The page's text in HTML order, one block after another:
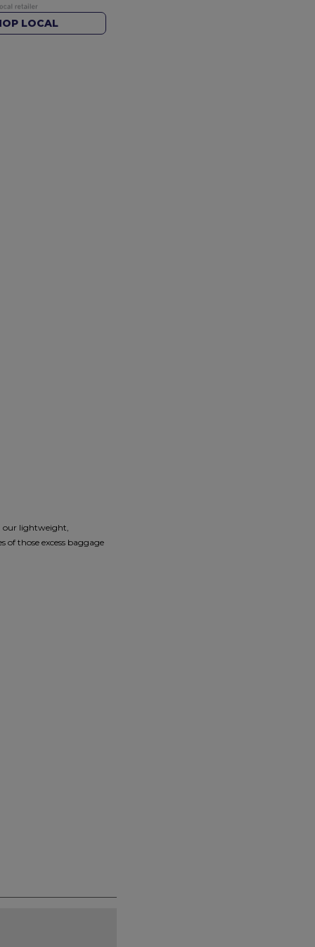
LOCAL
our lightweight,
those excess baggage